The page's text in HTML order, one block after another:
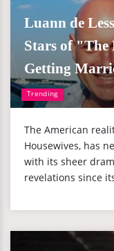
Trending
Luann de
Stars of "The
Getting
The American
Housewives, has
with its sheer
revelations since